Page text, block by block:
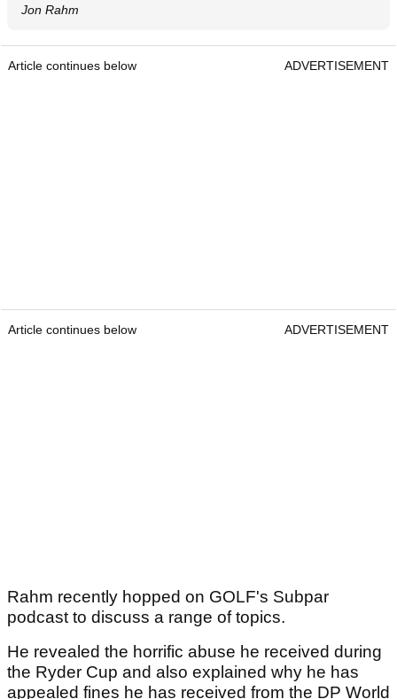
Jon Rahm
Article continues below ADVERTISEMENT
Article continues below ADVERTISEMENT
Rahm recently hopped on GOLF's Subpar
podcast to discuss a range of topics.
He revealed the horrific abuse he received during
the Ryder Cup and also explained why he has
appealed fines he has received from the DP World